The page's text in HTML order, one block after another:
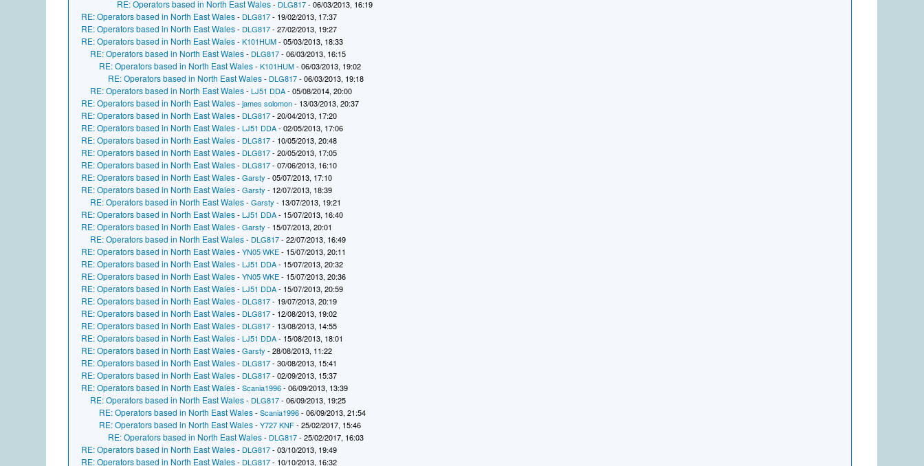
RE: Operators based in North East Wales- DLG817- 06/03/2013, 16:19
RE: Operators based in North East Wales- DLG817- 19/02/2013, 17:37
RE: Operators based in North East Wales- DLG817- 27/02/2013, 19:27
RE: Operators based in North East Wales-K101HUM- 05/03/2013, 18:33
RE: Operators based in North East Wales- DLG817- 06/03/2013, 16:15
RE: Operators based in North East Wales-K101HUM- 06/03/2013, 19:02
RE: Operators based in North East Wales- DLG817- 06/03/2013, 19:18
RE: Operators based in North East Wales-LJ51 DDA- 05/08/2014, 20:00
RE: Operators based in North East Wales-james solomon- 13/03/2013, 20:37
RE: Operators based in North East Wales- DLG817- 20/04/2013, 17:20
RE: Operators based in North East Wales-LJ51 DDA- 02/05/2013, 17:06
RE: Operators based in North East Wales- DLG817- 10/05/2013, 20:48
RE: Operators based in North East Wales- DLG817- 20/05/2013, 17:05
RE: Operators based in North East Wales- DLG817- 07/06/2013, 16:10
RE: Operators based in North East Wales-Garsty - 05/07/2013, 17:10
RE: Operators based in North East Wales-Garsty - 12/07/2013, 18:39
RE: Operators based in North East Wales-Garsty - 13/07/2013, 19:21
RE: Operators based in North East Wales-LJ51 DDA- 15/07/2013, 16:40
RE: Operators based in North East Wales-Garsty - 15/07/2013, 20:01
RE: Operators based in North East Wales- DLG817- 22/07/2013, 16:49
RE: Operators based in North East Wales-YN05 WKE- 15/07/2013, 20:11
RE: Operators based in North East Wales-LJ51 DDA- 15/07/2013, 20:32
RE: Operators based in North East Wales-YN05 WKE- 15/07/2013, 20:36
RE: Operators based in North East Wales-LJ51 DDA- 15/07/2013, 20:59
RE: Operators based in North East Wales- DLG817- 19/07/2013, 20:19
RE: Operators based in North East Wales- DLG817- 12/08/2013, 19:02
RE: Operators based in North East Wales- DLG817- 13/08/2013, 14:55
RE: Operators based in North East Wales-LJ51 DDA- 15/08/2013, 18:01
RE: Operators based in North East Wales-Garsty - 28/08/2013, 11:22
RE: Operators based in North East Wales- DLG817- 30/08/2013, 15:41
RE: Operators based in North East Wales- DLG817- 02/09/2013, 15:37
RE: Operators based in North East Wales-Scania1996- 06/09/2013, 13:39
RE: Operators based in North East Wales- DLG817- 06/09/2013, 19:25
RE: Operators based in North East Wales-Scania1996- 06/09/2013, 21:54
RE: Operators based in North East Wales-Y727 KNF- 25/02/2017, 15:46
RE: Operators based in North East Wales- DLG817- 25/02/2017, 16:03
RE: Operators based in North East Wales- DLG817- 03/10/2013, 19:49
RE: Operators based in North East Wales- DLG817- 10/10/2013, 16:32